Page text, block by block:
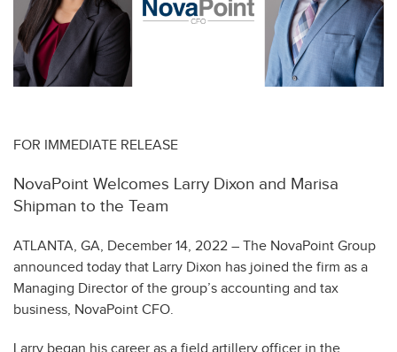
FOR IMMEDIATE RELEASE
NovaPoint Welcomes Larry Dixon and Marisa
Shipman to the Team
ATLANTA, GA, December 14, 2022 – The NovaPoint Group
announced today that Larry Dixon has joined the firm as a
Managing Director of the group’s accounting and tax
business, NovaPoint CFO.
Larry began his career as a field artillery officer in the